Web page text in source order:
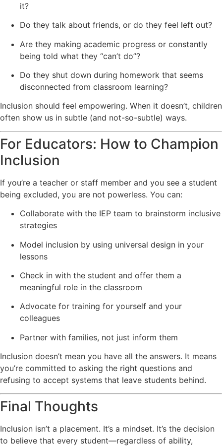
it?
Do they talk about friends, or do they feel left out?
Are they making academic progress or constantly
being told what they “can’t do”?
Do they shut down during homework that seems
disconnected from classroom learning?
Inclusion should feel empowering. When it doesn’t, children
often show us in subtle (and not-so-subtle) ways.
For Educators: How to Champion
Inclusion
If you’re a teacher or staff member and you see a student
being excluded, you are not powerless. You can:
Collaborate with the IEP team to brainstorm inclusive
strategies
Model inclusion by using universal design in your
lessons
Check in with the student and offer them a
meaningful role in the classroom
Advocate for training for yourself and your
colleagues
Partner with families, not just inform them
Inclusion doesn’t mean you have all the answers. It means
you’re committed to asking the right questions and
refusing to accept systems that leave students behind.
Final Thoughts
Inclusion isn’t a placement. It’s a mindset. It’s the decision
to believe that every student—regardless of ability,